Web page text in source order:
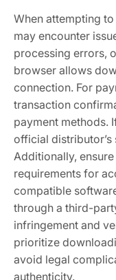
When attempting
may encounter
processing errors,
browser allows
connection. For
transaction
payment methods.
official
Additionally,
requirements for
compatible
through a third-
infringement and
prioritize
avoid legal
authenticity.